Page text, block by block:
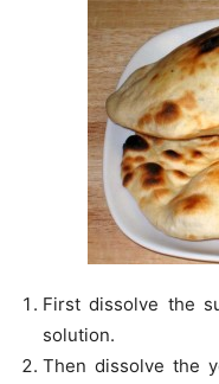
First dissolve the
solution.
Then dissolve the